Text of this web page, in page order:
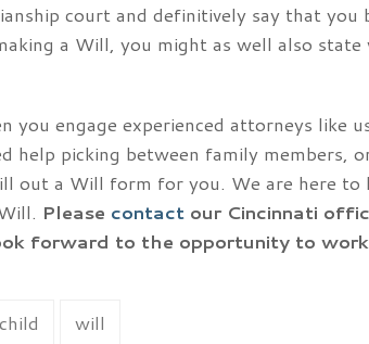
court and definitively say that you
a Will, you might as well also
you engage experienced attorneys like
help picking between family members,
out a Will form for you. We are here to
Please contact our Cincinnati
forward to the opportunity to
will